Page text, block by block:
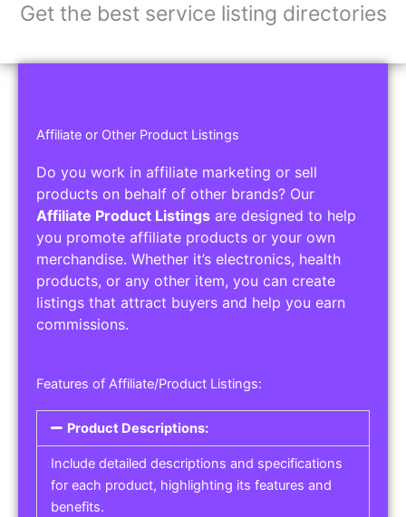
Get the best service listing directories
Affiliate or Other Product Listings
Do you work in affiliate marketing or sell
products on behalf of other brands? Our
Affiliate Product Listings are designed to help
you promote affiliate products or your own
merchandise. Whether it’s electronics, health
products, or any other item, you can create
listings that attract buyers and help you earn
commissions.
Features of Affiliate/Product Listings:
Product Descriptions:
Include detailed descriptions and specifications
for each product, highlighting its features and
benefits.